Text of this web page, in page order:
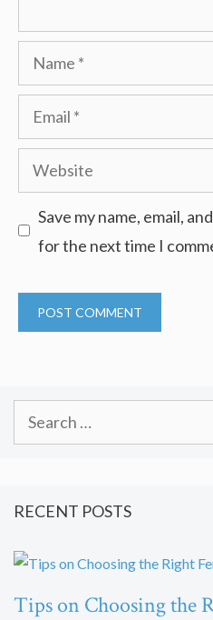
Name
Email
Website
Save my name, email,
for the next time I
RECENT POSTS
Tips on Choosing the